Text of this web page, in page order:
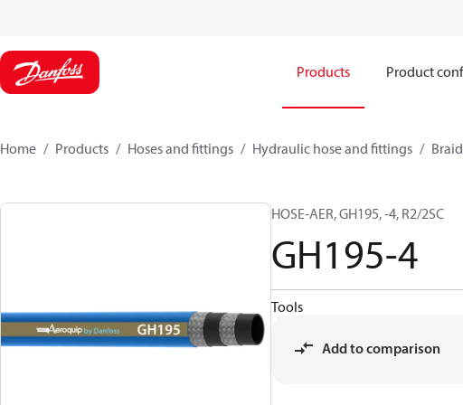
Products Product
Home Products Hoses and fittings Hydraulic hose and fittings
HOSE-AER, GH195, -4, R2/2SC
GH195-4
Tools
Add to comparison